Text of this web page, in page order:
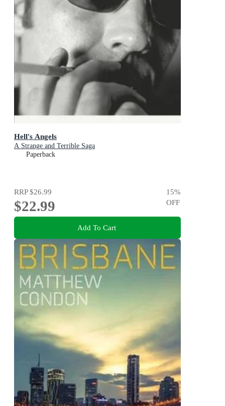
Hell's Angels
A Strange and Terrible Saga
Paperback
RRP$26.99
$22.99
15%
OFF
Add To Cart